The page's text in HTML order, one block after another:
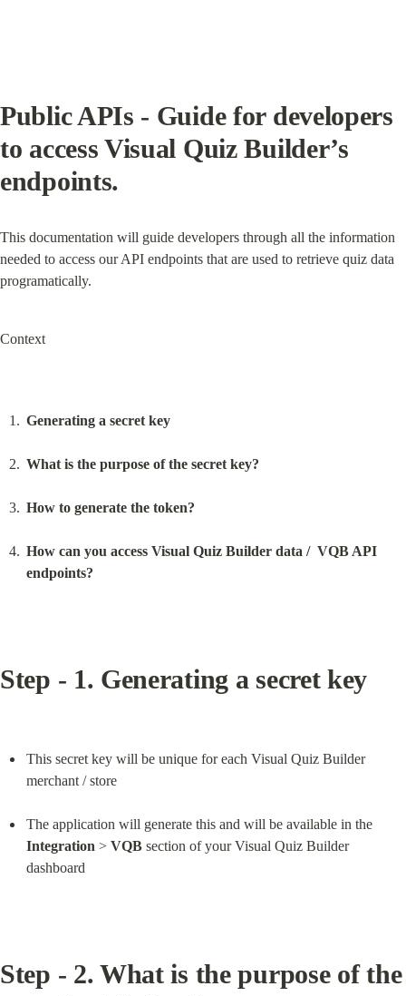
Public APIs - Guide for developers
to access Visual Quiz Builder’s
endpoints.
This documentation will guide developers through all the information
needed to access our API endpoints that are used to retrieve quiz data
programatically.
Context
Generating a secret key
What is the purpose of the secret key?
How to generate the token?
How can you access Visual Quiz Builder data /  VQB API
endpoints?
Step - 1. Generating a secret key
This secret key will be unique for each Visual Quiz Builder
merchant / store
The application will generate this and will be available in the
Integration > VQB section of your Visual Quiz Builder
dashboard
Step - 2. What is the purpose of the